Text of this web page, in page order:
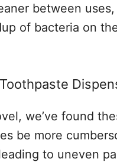
between
of bacteria on
we’ve found
be more
to uneven